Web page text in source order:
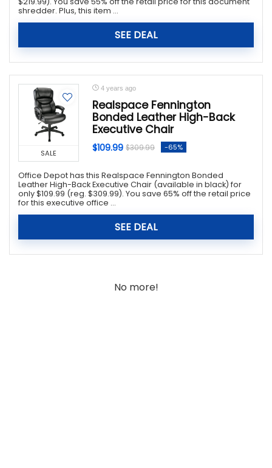
shredder. Plus, this item ...
SEE DEAL
SALE
4 years ago
Realspace Fennington
Bonded Leather High-Back
Executive Chair
$109.99 $309.99 -65%
Office Depot has this Realspace Fennington Bonded
Leather High-Back Executive Chair (available in black) for
only $109.99 (reg. $309.99). You save 65% off the retail price
for this executive office ...
SEE DEAL
No more!